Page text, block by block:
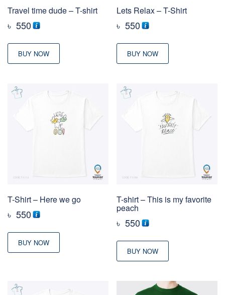
Travel time dude – T-shirt
৳ 550
BUY NOW
Lets Relax – T-Shirt
৳ 550
BUY NOW
T-Shirt – Here we go
৳ 550
BUY NOW
T-shirt – This is my favorite
peach
৳ 550
BUY NOW